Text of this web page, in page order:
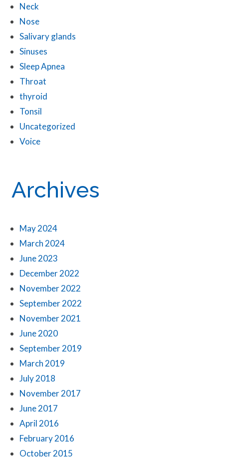
Neck
Nose
Salivary glands
Sinuses
Sleep Apnea
Throat
thyroid
Tonsil
Uncategorized
Voice
Archives
May 2024
March 2024
June 2023
December 2022
November 2022
September 2022
November 2021
June 2020
September 2019
March 2019
July 2018
November 2017
June 2017
April 2016
February 2016
October 2015